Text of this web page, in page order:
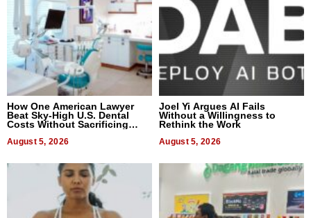
How One American Lawyer
Beat Sky-High U.S. Dental
Costs Without Sacrificing
August 5, 2026
Joel Yi Argues AI Fails
Without a Willingness to
Rethink the Work
August 5, 2026